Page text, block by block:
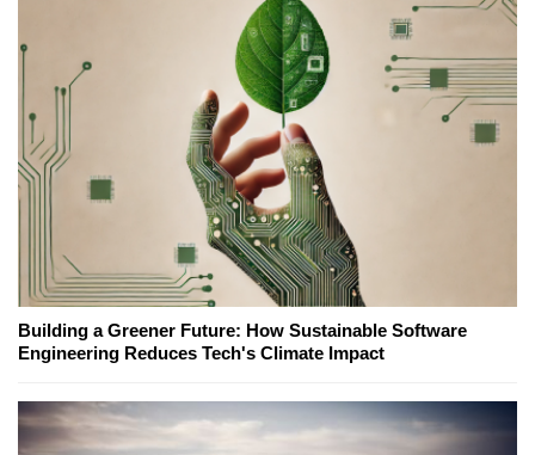
Building a Greener Future: How Sustainable Software
Engineering Reduces Tech's Climate Impact